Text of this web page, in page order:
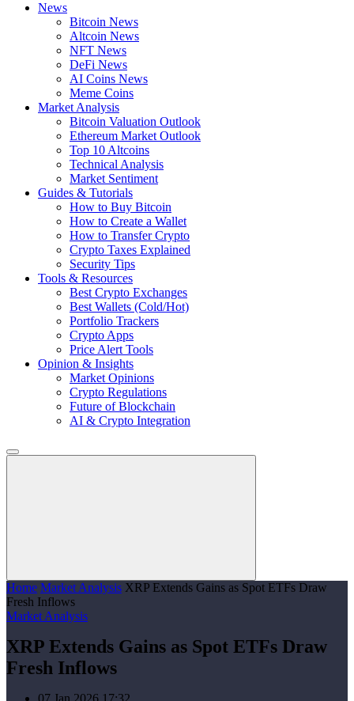
News
Bitcoin News
Altcoin News
NFT News
DeFi News
AI Coins News
Meme Coins
Market Analysis
Bitcoin Valuation Outlook
Ethereum Market Outlook
Top 10 Altcoins
Technical Analysis
Market Sentiment
Guides & Tutorials
How to Buy Bitcoin
How to Create a Wallet
How to Transfer Crypto
Crypto Taxes Explained
Security Tips
Tools & Resources
Best Crypto Exchanges
Best Wallets (Cold/Hot)
Portfolio Trackers
Crypto Apps
Price Alert Tools
Opinion & Insights
Market Opinions
Crypto Regulations
Future of Blockchain
AI & Crypto Integration
Home Market Analysis XRP Extends Gains as Spot ETFs Draw
Fresh Inflows
Market Analysis
XRP Extends Gains as Spot ETFs Draw
Fresh Inflows